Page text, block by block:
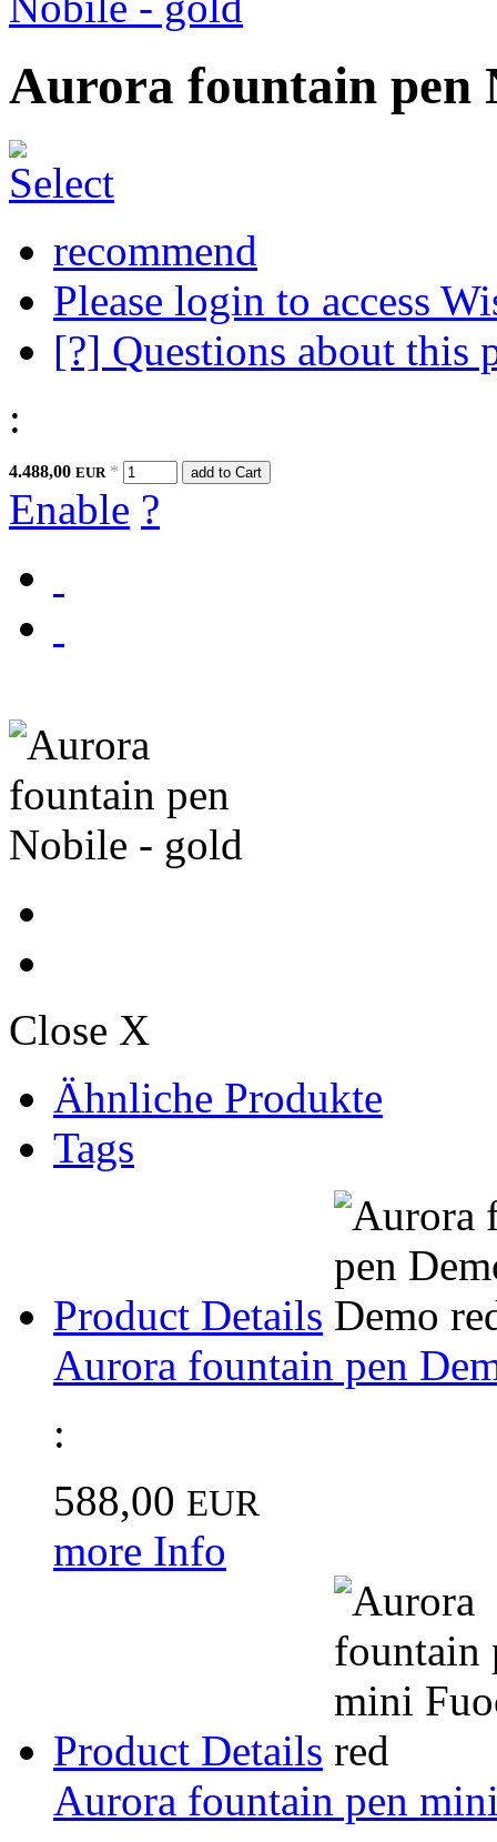
Aurora fountain pen
recommend
Please login to access
[?] Questions about this
:
4.488,00 EUR * add to Cart
Enable ?
Close X
Ähnliche Produkte
Tags
Product Details
Aurora fountain pen
:
588,00 EUR
more Info
Product Details
Aurora fountain pen